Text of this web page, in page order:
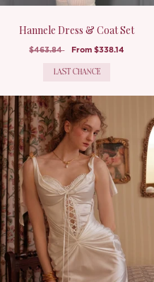
Hannele Dress & Coat Set
$463.84 From$338.14
LAST CHANCE